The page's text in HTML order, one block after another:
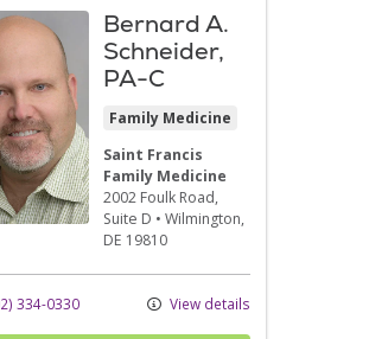
Bernard A.
Schneider,
PA-C
Family Medicine
Saint Francis
Family Medicine
2002 Foulk Road,
Suite D • Wilmington,
DE 19810
334-0330 View details